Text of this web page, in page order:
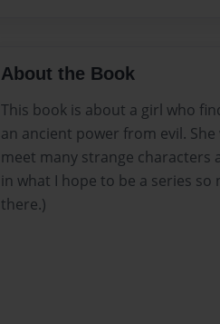
About the Book
This book is about a girl who
an ancient power from evil.
meet many strange characters
in what I hope to be a series
there.)